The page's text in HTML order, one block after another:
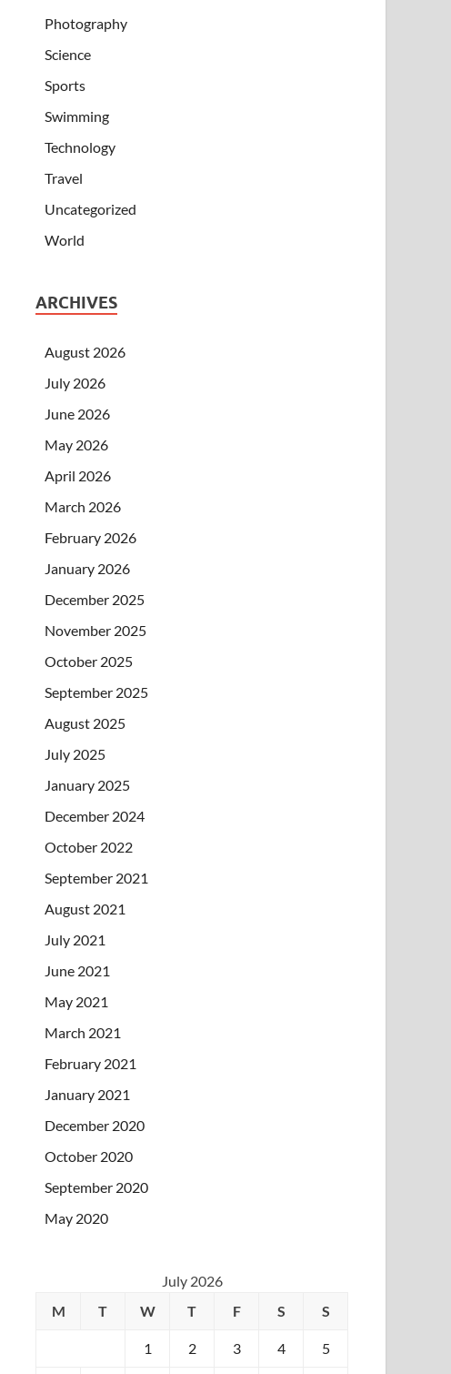
Photography
Science
Sports
Swimming
Technology
Travel
Uncategorized
World
ARCHIVES
August 2026
July 2026
June 2026
May 2026
April 2026
March 2026
February 2026
January 2026
December 2025
November 2025
October 2025
September 2025
August 2025
July 2025
January 2025
December 2024
October 2022
September 2021
August 2021
July 2021
June 2021
May 2021
March 2021
February 2021
January 2021
December 2020
October 2020
September 2020
May 2020
July 2026
M
T W T F S S
1 2 3 4 5